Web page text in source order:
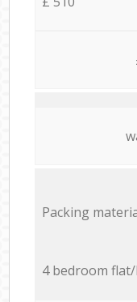
Packing
4 bedroom